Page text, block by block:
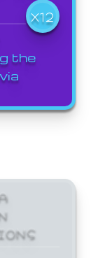
X12
the